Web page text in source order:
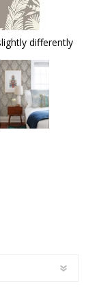
differently